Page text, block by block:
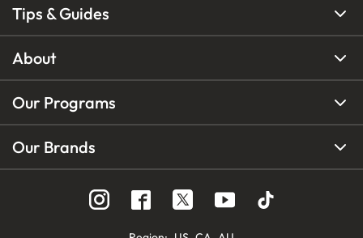
Tips & Guides
About
Our Programs
Our Brands